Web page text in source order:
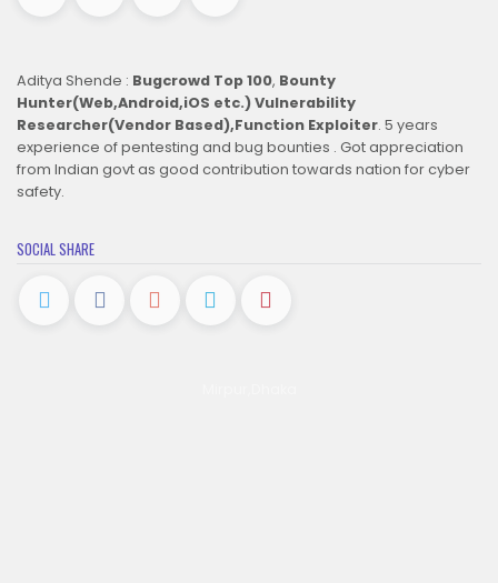
Aditya Shende : Bugcrowd Top 100, Bounty
Hunter(Web,Android,iOS etc.)Vulnerability
Researcher(Vendor Based),Function Exploiter. 5 years
experience of pentesting and bug bounties . Got appreciation
from Indian govt as good contribution towards nation for cyber
safety.
SOCIAL SHARE